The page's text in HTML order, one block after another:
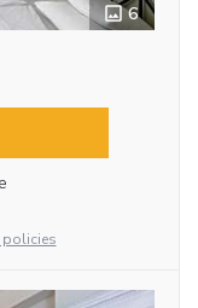
6
policies